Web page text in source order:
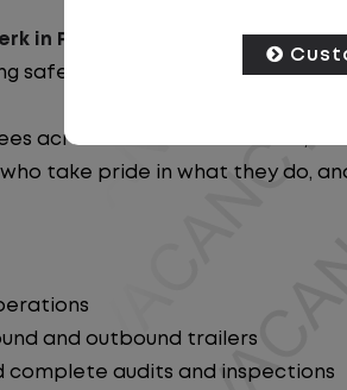
in Pine Hill, AL
to be the first
safely and efficiently while
across the U.S. and Canada,
take pride in what they do,
and outbound trailers
complete audits and inspections